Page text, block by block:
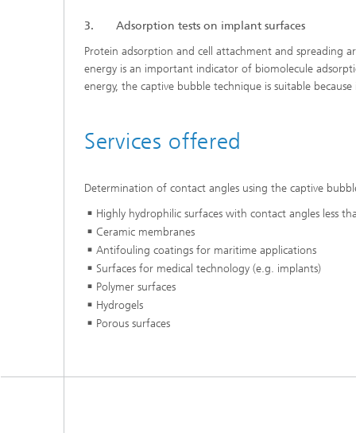
3. Adsorption tests on implant surfaces
Protein adsorption and cell attachment and spreading
energy is an important indicator of biomolecule
energy, the captive bubble technique is suitable
Services offered
Determination of contact angles using the captive
Highly hydrophilic surfaces with contact angles less
Ceramic membranes
Antifouling coatings for maritime applications
Surfaces for medical technology (e.g. implants)
Polymer surfaces
Hydrogels
Porous surfaces